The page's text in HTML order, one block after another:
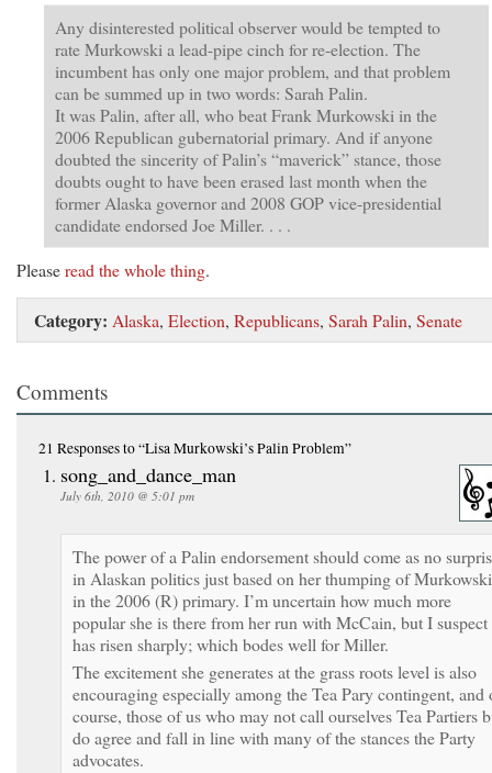
Any disinterested political observer would be tempted to
rate Murkowski a lead-pipe cinch for re-election. The
incumbent has only one major problem, and that problem
can be summed up in two words: Sarah Palin.
It was Palin, after all, who beat Frank Murkowski in the
2006 Republican gubernatorial primary. And if anyone
doubted the sincerity of Palin’s “maverick” stance, those
doubts ought to have been erased last month when the
former Alaska governor and 2008 GOP vice-presidential
candidate endorsed Joe Miller. . . .
Pleaseread the whole thing.
Category: Alaska, Election, Republicans, Sarah Palin, Senate
Comments
21 Responsesto “Lisa Murkowski’s Palin Problem”
song_and_dance_man
July 6th, 2010 @ 5:01 pm
The power of a Palin endorsement should come as no
in Alaskan politics just based on her thumping of Murkowski
in the 2006 (R) primary. I’m uncertain how much more
popular she is there from her run with McCain, but I
has risen sharply; which bodes well for Miller.
The excitement she generates at the grass roots level is also
encouraging especially among the Tea Pary contingent, and
course, those of us who may not call ourselves Tea Partiers
do agree and fall in line with many of the stances the Party
advocates.